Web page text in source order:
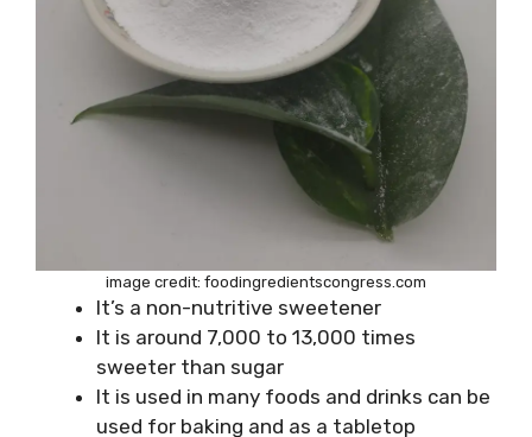
image credit: foodingredientscongress.com
It’s a non-nutritive sweetener
It is around 7,000 to 13,000 times
sweeter than sugar
It is used in many foods and drinks can be
used for baking and as a tabletop